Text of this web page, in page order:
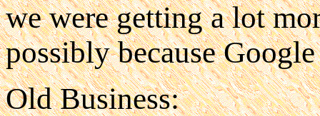
we were getting a lot
possibly because
Old Business: